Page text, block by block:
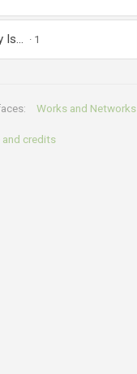
Is... 1
Works and Networks
credits